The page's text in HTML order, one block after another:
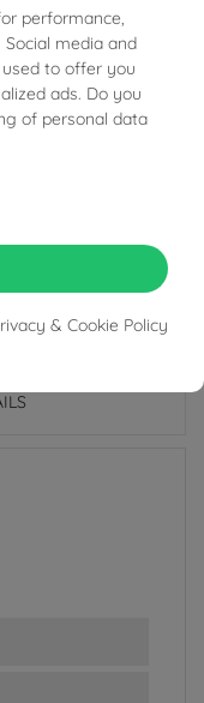
hoop earrings
they are
for everyday
indeed precisely
to the face and
performance,
media and
to offer you
ads. Do you
of personal data
& Cookie Policy